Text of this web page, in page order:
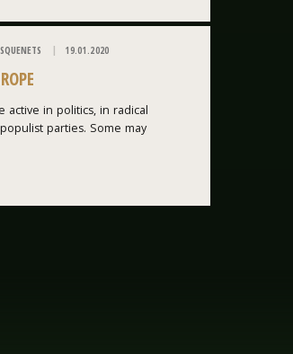
19.01.2020
active in politics, in radical
parties. Some may